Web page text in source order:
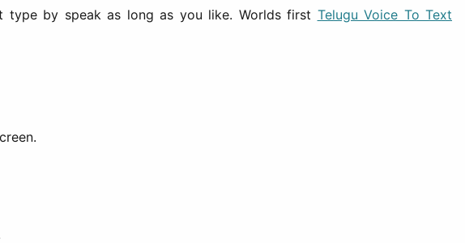
by speak as long as you like. Worlds first Telugu Voice To Text